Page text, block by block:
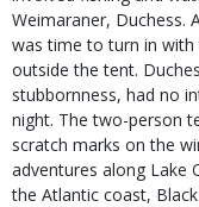
Weimaraner, Duchess.
was time to turn in with
outside the tent.
stubbornness, had no
night. The two-person
scratch marks on the
adventures along Lake
the Atlantic coast,